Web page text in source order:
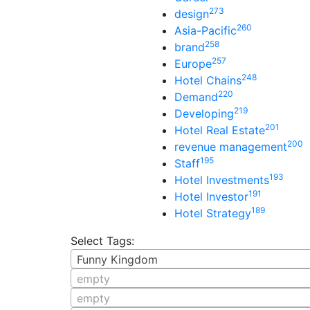
design273
Asia-Pacific260
brand258
Europe257
Hotel Chains248
Demand220
Developing219
Hotel Real Estate201
revenue management200
Staff195
Hotel Investments193
Hotel Investor191
Hotel Strategy189
Select Tags:
Funny Kingdom
empty
empty